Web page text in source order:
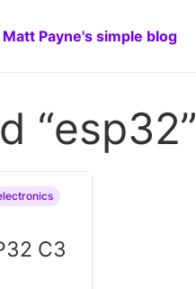
Matt Payne's simple blog
“esp32”
C3